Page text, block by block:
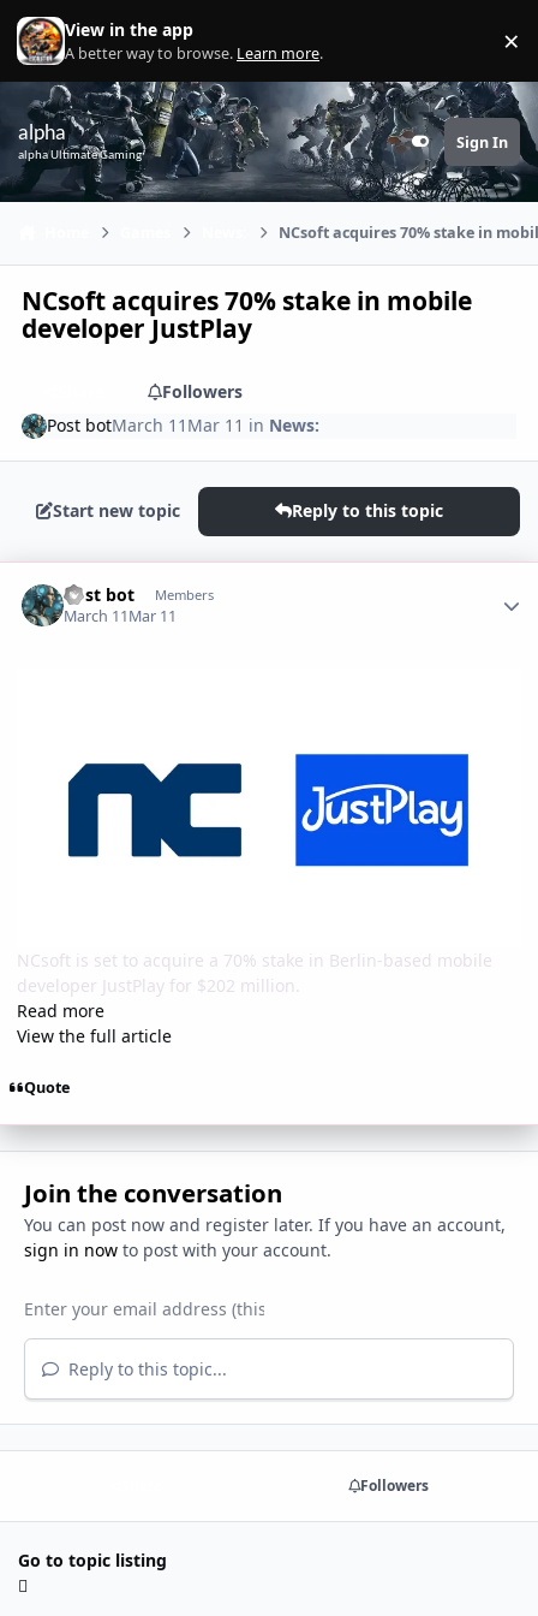
Skip to content
View in the app
A better way to browse. Learn more. ×
alpha
alpha Ultimate Gaming Customizer
Sign In
NCsoft acquires 70% stake in
NCsoft acquires 70% stake in mobile
developer JustPlay
Followers
Post botMarch 11 Mar 11 in News:
Start new topic Reply to this topic
Post bot Members
March 11Mar 11
NCsoft is set to acquire a 70% stake in Berlin-based mobile
developer JustPlay for $202 million.
Read more
View the full article
Quote
Join the conversation
You can post now and register later. If you have an account,
sign in nowto post with your account.
Reply to this topic...
Followers
Go to topic listing